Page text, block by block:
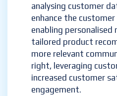
analysing customer
enhance the customer
enabling
tailored product
more relevant
right, leveraging
increased customer
engagement.